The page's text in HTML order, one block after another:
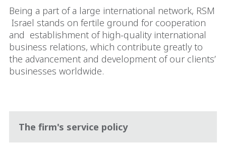
Being a part of a large international network, RSM
Israel stands on fertile ground for cooperation
and establishment of high-quality international
business relations, which contribute greatly to
the advancement and development of our clients’
businesses worldwide.
The firm's service policy